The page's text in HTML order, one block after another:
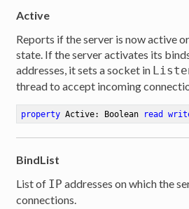
Active
Reports if the server is now active
state. If the server activates its
addresses, it sets a socket in
thread to accept incoming
property Active: Boolean read
BindList
List of IP addresses on which the
connections.